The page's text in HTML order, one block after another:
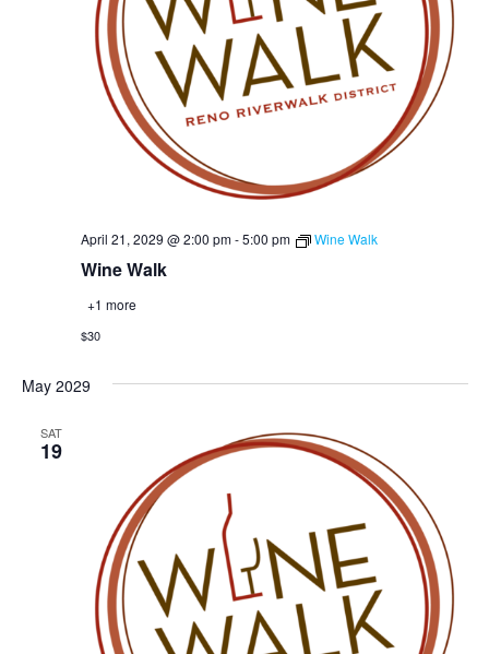
Wine Walk
April 21, 2029 @ 2:00 pm-5:00 pm Wine Walk
+1 more
$30
May 2029
SAT
19